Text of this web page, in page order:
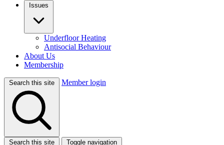
Issues
Underfloor Heating
Antisocial Behaviour
About Us
Membership
Search this site Member login
Search this site Toggle navigation